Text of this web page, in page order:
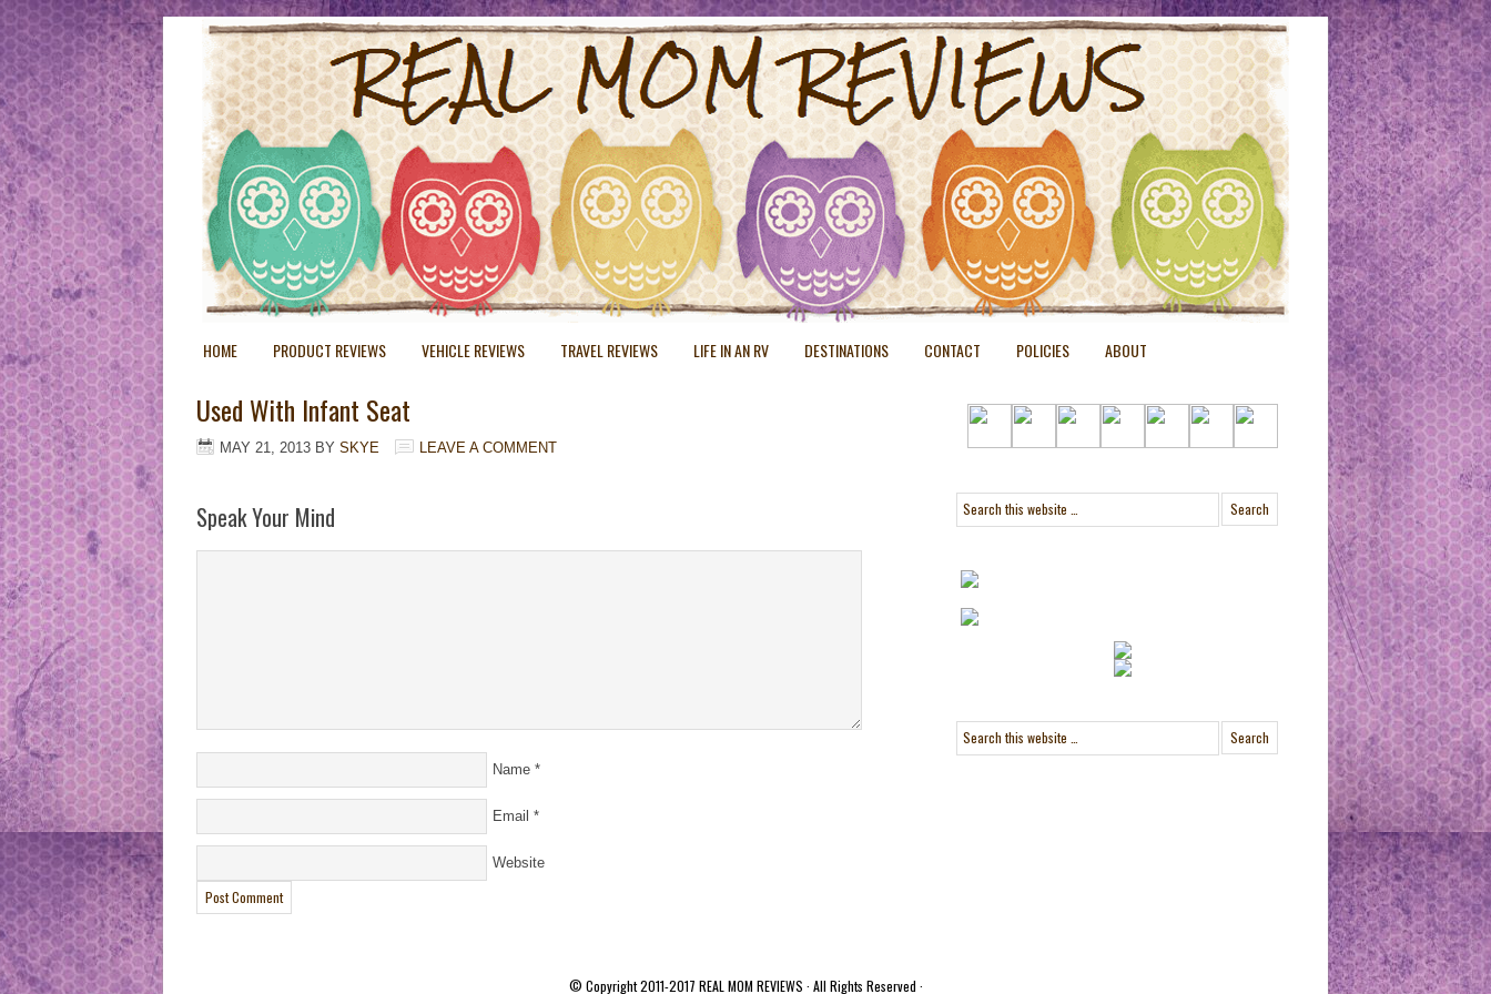
HOME PRODUCT REVIEWS VEHICLE REVIEWS TRAVEL REVIEWS LIFE IN AN RV DESTINATIONS CONTACT POLICIES ABOUT
Used With Infant Seat
MAY 21, 2013 BY SKYE LEAVE A COMMENT
Speak Your Mind
Name *
Email *
Website
© Copyright 2011-2017 REAL MOM REVIEWS · All Rights Reserved ·